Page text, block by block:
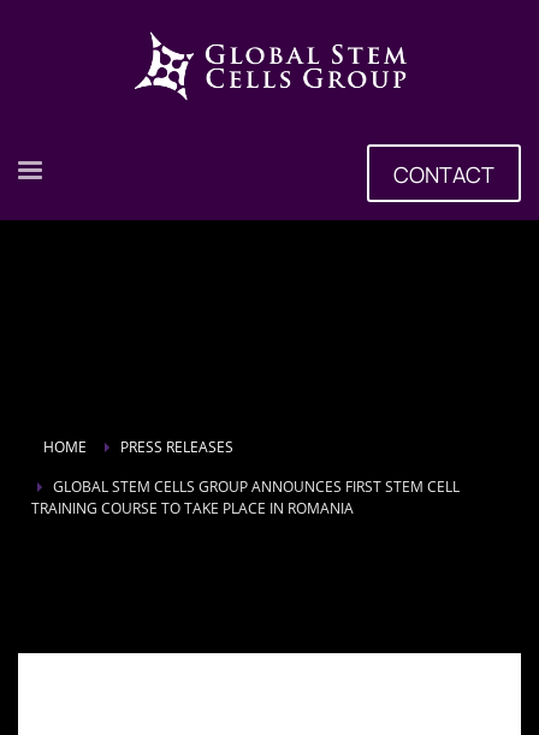
CONTACT
HOME
PRESS RELEASES
GLOBAL STEM CELLS GROUP ANNOUNCES FIRST STEM CELL
TRAINING COURSE TO TAKE PLACE IN ROMANIA